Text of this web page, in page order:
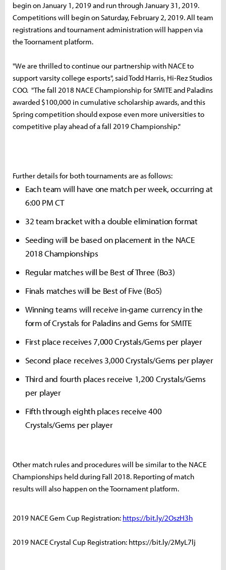
begin on January 1, 2019 and run through January 31, 2019.
Competitions will begin on Saturday, February 2, 2019. All team
registrations and tournament administration will happen via
the Toornament platform.
"We are thrilled to continue our partnership with NACE to
support varsity college esports", said Todd Harris, Hi-Rez Studios
COO. "The fall 2018 NACE Championship for SMITE and Paladins
awarded $100,000 in cumulative scholarship awards, and this
Spring competition should expose even more universities to
competitive play ahead of a fall 2019 Championship."
Further details for both tournaments are as follows:
Each team will have one match per week, occurring at
6:00 PM CT
32 team bracket with a double elimination format
Seeding will be based on placement in the NACE
2018 Championships
Regular matches will be Best of Three (Bo3)
Finals matches will be Best of Five (Bo5)
Winning teams will receive in-game currency in the
form of Crystals for Paladins and Gems for SMITE
First place receives 7,000 Crystals/Gems per player
Second place receives 3,000 Crystals/Gems per player
Third and fourth places receive 1,200 Crystals/Gems
per player
Fifth through eighth places receive 400
Crystals/Gems per player
Other match rules and procedures will be similar to the NACE
Championships held during Fall 2018. Reporting of match
results will also happen on the Toornament platform.
2019 NACE Gem Cup Registration: https://bit.ly/2OszH3h
2019 NACE Crystal Cup Registration: https://bit.ly/2MyL7lj